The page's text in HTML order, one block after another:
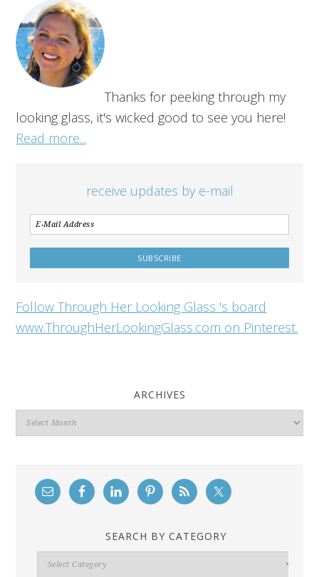
Thanks for peeking through my
looking glass, it's wicked good to see you here!
Read more...
receive updates by e-mail
Follow Through Her Looking Glass 's board
www.ThroughHerLookingGlass.com on Pinterest.
ARCHIVES
Archives
SEARCH BY CATEGORY
Search